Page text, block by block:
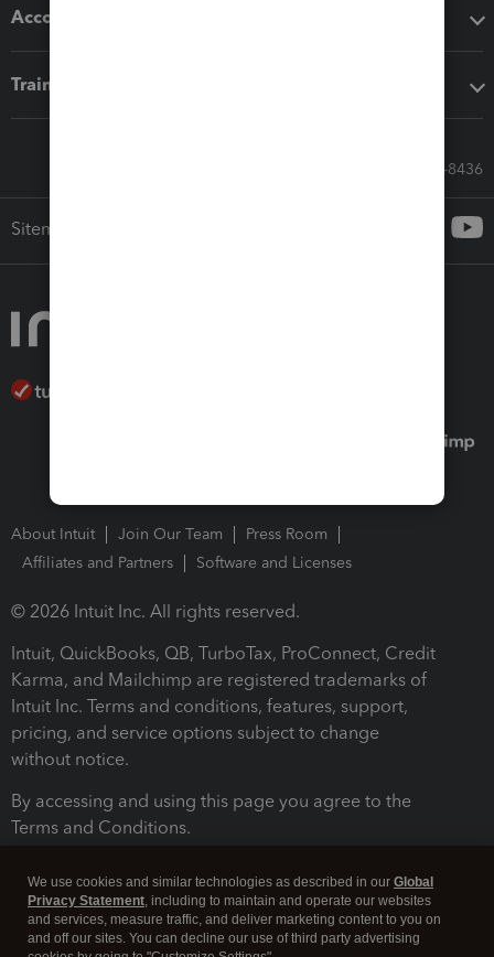
Accounting solutions
Training & support
Call Sales: 833-564-8436
Sitemap
About Intuit Join Our Team
Press Room
Affiliates and Partners
Software and Licenses
© 2026 Intuit Inc. All rights reserved.
Intuit, QuickBooks, QB, TurboTax, ProConnect, Credit
Karma, and Mailchimp are registered trademarks of
Intuit Inc. Terms and conditions, features, support,
pricing, and service options subject to change
without notice.
By accessing and using this page you agree to the
Terms and Conditions.
We use cookies and similar technologies as described in our Global
Privacy Statement, including to maintain and operate our websites
and services, measure traffic, and deliver marketing content to you on
and off our sites. You can decline our use of third party advertising